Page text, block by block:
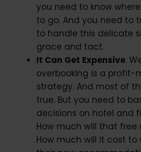
you need to know
to go. And you need to
to handle this delicate
grace and tact.
It Can Get Expensive.
overbooking is a profit-
strategy. And most of
true. But you need to
decisions on hotel and
How much will that free
How much will it cost to